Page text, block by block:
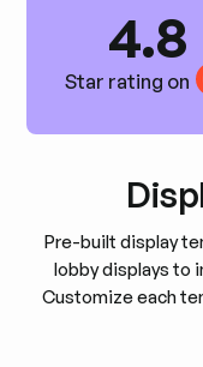
4.8
Star rating on
Pre-built display
lobby displays to
Customize each